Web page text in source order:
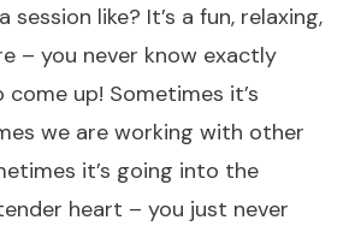
session like? It’s a fun, relaxing,
– you never know exactly
up! Sometimes it’s
we are working with other
it’s going into the
heart – you just never